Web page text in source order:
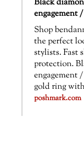
Black
engagement
Shop
the perfect
stylists. Fast
protection.
engagement
gold ring
poshmark.com